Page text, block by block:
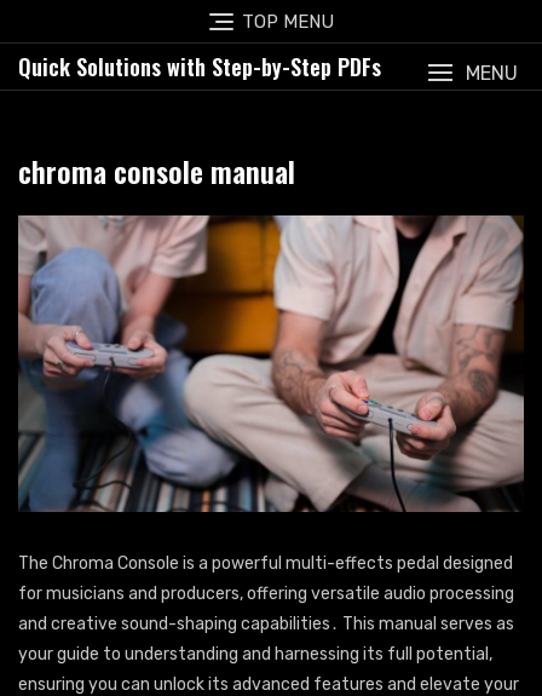
to
content
TOP MENU
Quick Solutions with Step-by-Step PDFs MENU
chroma console manual
The Chroma Console is a powerful multi-effects pedal designed
for musicians and producers, offering versatile audio processing
and creative sound-shaping capabilities․ This manual serves as
your guide to understanding and harnessing its full potential,
ensuring you can unlock its advanced features and elevate your